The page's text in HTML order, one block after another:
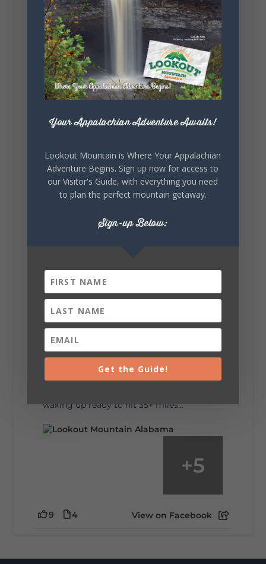
131
Lookout Mountain Alabama
Sunday, August 2nd, 2026 at 9:00am
🎨 Every mural, sculpture, and art
installation tells a piece of DeKalb County's
Whether it's honoring local legends,
outdoor art stops offer a...
6 1
Saturday, August 1st, 2026 at 9:00am
Be honest…your weekend plans say a lot
about you.😂 Are you waking up to a
mountain view? Sleeping somewhere a
waking up ready to hit 35+ miles...
+5
9 4 View on Facebook
Your Appalachian Adventure Awaits!
Lookout Mountain is Where Your Appalachian
Adventure Begins. Sign up now for access to
our Visitor's Guide, with everything you need
to plan the perfect mountain getaway.
Sign-up Below:
Get the Guide!